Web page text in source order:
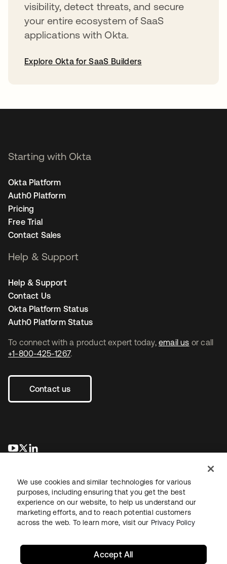
visibility, detect threats, and secure
your entire ecosystem of SaaS
applications with Okta.
Explore Okta for SaaS Builders
To connect with a product expert today, email us or call
+1-800-425-1267.
Contact us
opens in a new tab
opens in a new tab
Starting with Okta
Okta Platform
Auth0 Platform
Pricing
Free Trial
Contact Sales
Help & Support
Help & Support
Contact Us
Okta Platform Status
Auth0 Platform Status
LegalPrivacy Policy Site TermsSecuritySitemap
We use cookies and similar technologies for various
purposes, including ensuring that you get the best
experience on our website, to help us understand our
marketing efforts, and to reach potential customers
across the web. To learn more, visit our Privacy Policy
Accept All